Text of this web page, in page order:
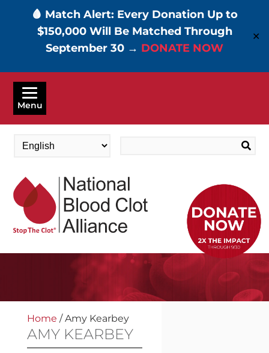
🩸 Match Alert: Every Donation Up to
$150,000 Will Be Matched Through
September 30 → DONATE NOW
✕
Skip
main
Menu
Home /Amy Kearbey
AMY KEARBEY